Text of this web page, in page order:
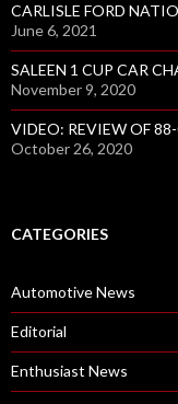
CARLISLE FORD
June 6, 2021
SALEEN 1 CUP CAR
November 9, 2020
VIDEO: REVIEW OF
October 26, 2020
CATEGORIES
Automotive News
Editorial
Enthusiast News